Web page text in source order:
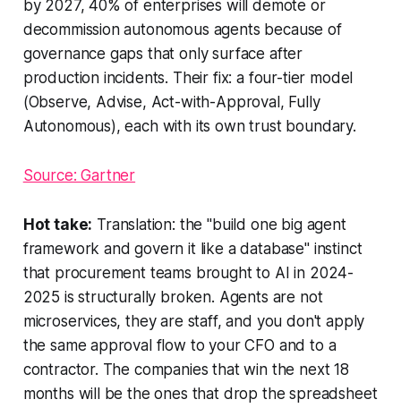
by 2027, 40% of enterprises will demote or
decommission autonomous agents because of
governance gaps that only surface after
production incidents. Their fix: a four-tier model
(Observe, Advise, Act-with-Approval, Fully
Autonomous), each with its own trust boundary.
Source: Gartner
Hot take: Translation: the "build one big agent
framework and govern it like a database" instinct
that procurement teams brought to AI in 2024-
2025 is structurally broken. Agents are not
microservices, they are staff, and you don't apply
the same approval flow to your CFO and to a
contractor. The companies that win the next 18
months will be the ones that drop the spreadsheet